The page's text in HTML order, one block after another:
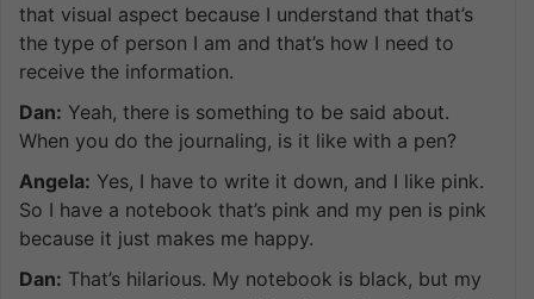
that visual aspect because I understand that that’s
the type of person I am and that’s how I need to
receive the information.
Dan: Yeah, there is something to be said about.
When you do the journaling, is it like with a pen?
Angela: Yes, I have to write it down, and I like pink.
So I have a notebook that’s pink and my pen is pink
because it just makes me happy.
Dan: That’s hilarious. My notebook is black, but my